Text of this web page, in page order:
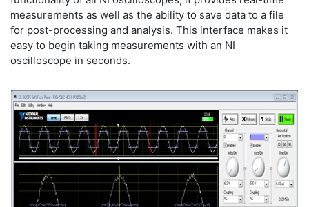
measurements as well as the ability to save data to a file
for post-processing and analysis. This interface makes it
easy to begin taking measurements with an NI
oscilloscope in seconds.